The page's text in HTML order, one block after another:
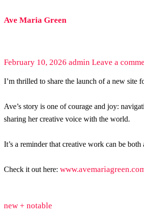
Ave Maria Green
February 10, 2026 admin Leave a
I’m thrilled to share the launch of a new site
Ave’s story is one of courage and joy:
sharing her creative voice with the world.
It’s a reminder that creative work can be
Check it out here:
new + notable